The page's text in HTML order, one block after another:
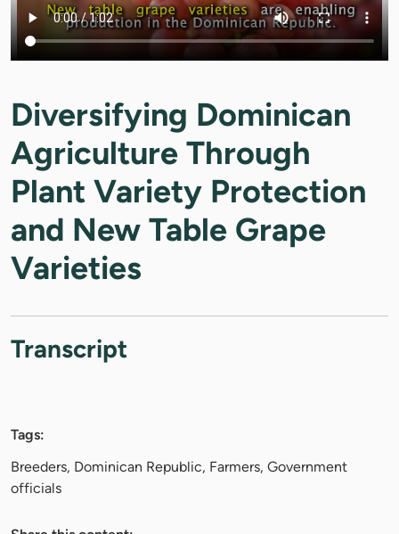
Diversifying Dominican
Agriculture Through
Plant Variety Protection
and New Table Grape
Varieties
Transcript
Tags:
Breeders, Dominican Republic, Farmers, Government
officials